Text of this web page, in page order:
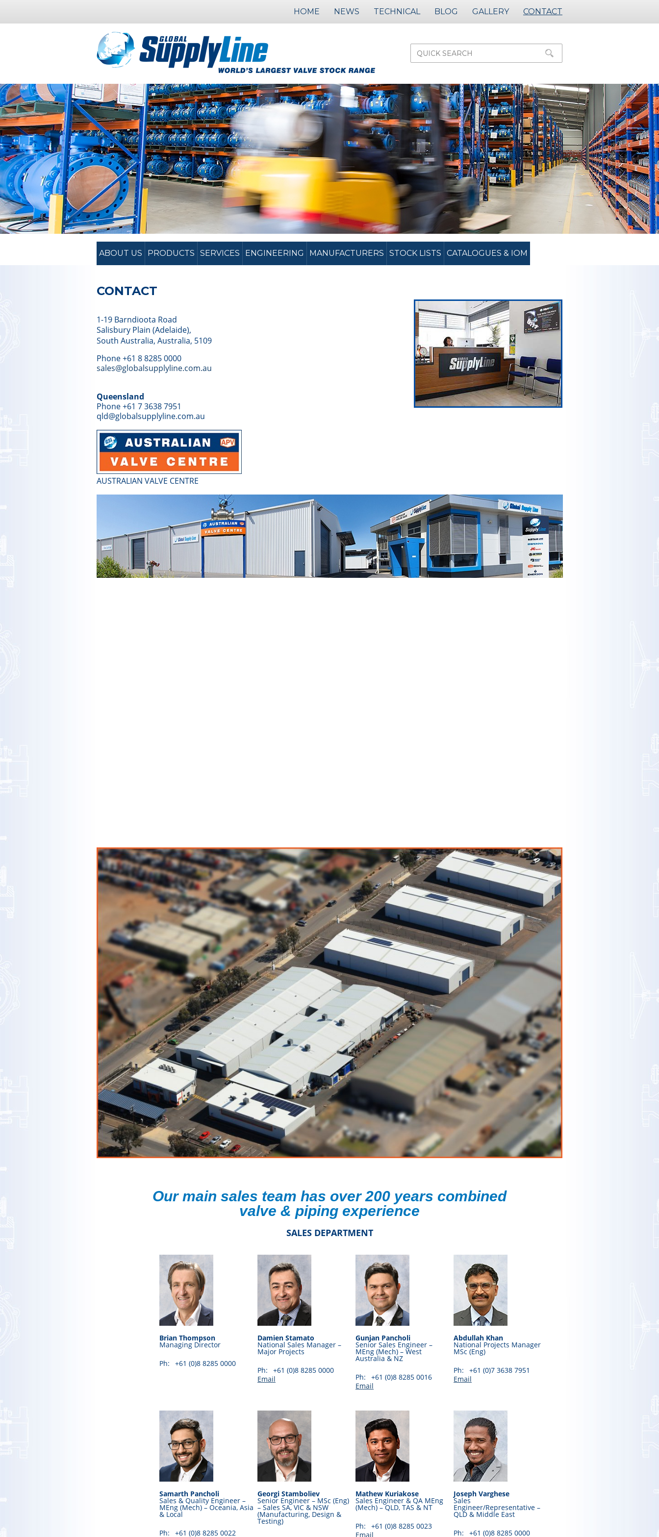
HOME NEWS TECHNICAL BLOG GALLERY CONTACT
ABOUT US PRODUCTS SERVICES ENGINEERING MANUFACTURERS STOCK LISTS CATALOGUES & IOM
CONTACT
1-19 Barndioota Road
Salisbury Plain (Adelaide),
South Australia, Australia, 5109
Phone +61 8 8285 0000
sales@globalsupplyline.com.au
Queensland
Phone +61 7 3638 7951
qld@globalsupplyline.com.au
AUSTRALIAN VALVE CENTRE
Our main sales team has over 200 years combined
valve & piping experience
SALES DEPARTMENT
Brian Thompson
Managing Director
Ph:
+61 (0)8 8285 0000
Damien Stamato
National Sales Manager –
Major Projects
Ph:
+61 (0)8 8285 0000
Email
Gunjan Pancholi
Senior Sales Engineer –
MEng (Mech) – West
Australia & NZ
Ph:
+61 (0)8 8285 0016
Email
Abdullah Khan
National Projects Manager
MSc (Eng)
Ph:
+61 (0)7 3638 7951
Email
Samarth Pancholi
Sales & Quality Engineer –
MEng (Mech) – Oceania, Asia
& Local
Ph:
+61 (0)8 8285 0022
Georgi Stamboliev
Senior Engineer – MSc (Eng)
– Sales SA, VIC & NSW
(Manufacturing, Design &
Testing)
Mathew Kuriakose
Sales Engineer & QA MEng
(Mech) – QLD, TAS & NT
Ph:
+61 (0)8 8285 0023
Email
Joseph Varghese
Sales
Engineer/Representative –
QLD & Middle East
Ph:
+61 (0)8 8285 0000